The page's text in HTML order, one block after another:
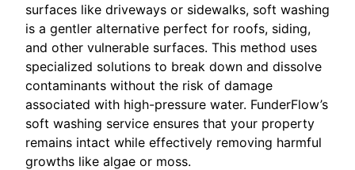
surfaces like driveways or sidewalks, soft washing
is a gentler alternative perfect for roofs, siding,
and other vulnerable surfaces. This method uses
specialized solutions to break down and dissolve
contaminants without the risk of damage
associated with high-pressure water. FunderFlow’s
soft washing service ensures that your property
remains intact while effectively removing harmful
growths like algae or moss.